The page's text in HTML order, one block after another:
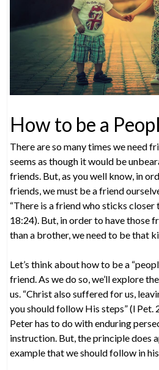
How to be a
There are so many times we need
seems as though it would be
friends. But, as you well know, in
friends, we must be a friend
“There is a friend who sticks closer
18:24). But, in order to have those
than a brother, we need to be that
Let’s think about how to be a
friend. As we do so, we’ll explore
us. “Christ also suffered for us,
you should follow His steps” (l Pet.
Peter has to do with enduring
instruction. But, the principle does
example that we should follow in